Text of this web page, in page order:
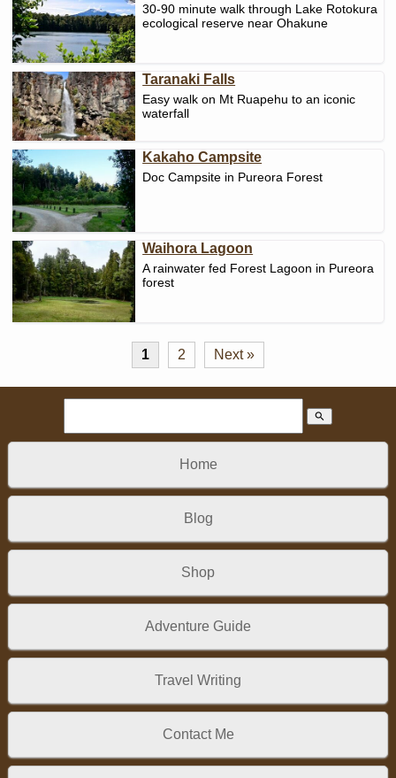
30-90 minute walk through Lake Rotokura
ecological reserve near Ohakune
Taranaki Falls
Easy walk on Mt Ruapehu to an iconic
waterfall
Kakaho Campsite
Doc Campsite in Pureora Forest
Waihora Lagoon
A rainwater fed Forest Lagoon in Pureora
forest
1 2 Next »
search
Home
Blog
Shop
Adventure Guide
Travel Writing
Contact Me